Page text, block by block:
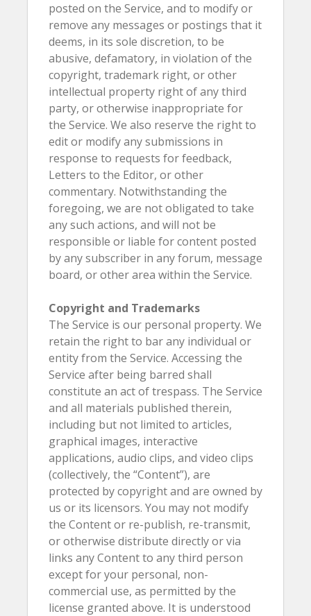
posted on the Service, and to modify or
remove any messages or postings that it
deems, in its sole discretion, to be
abusive, defamatory, in violation of the
copyright, trademark right, or other
intellectual property right of any third
party, or otherwise inappropriate for
the Service. We also reserve the right to
edit or modify any submissions in
response to requests for feedback,
Letters to the Editor, or other
commentary. Notwithstanding the
foregoing, we are not obligated to take
any such actions, and will not be
responsible or liable for content posted
by any subscriber in any forum, message
board, or other area within the Service.
Copyright and Trademarks
The Service is our personal property. We
retain the right to bar any individual or
entity from the Service. Accessing the
Service after being barred shall
constitute an act of trespass. The Service
and all materials published therein,
including but not limited to articles,
graphical images, interactive
applications, audio clips, and video clips
(collectively, the “Content”), are
protected by copyright and are owned by
us or its licensors. You may not modify
the Content or re-publish, re-transmit,
or otherwise distribute directly or via
links any Content to any third person
except for your personal, non-
commercial use, as permitted by the
license granted above. It is understood